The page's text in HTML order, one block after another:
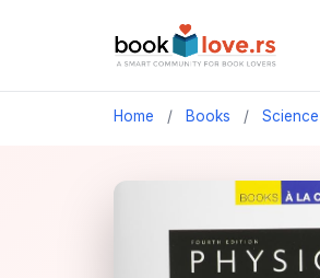
Home / Books / Science